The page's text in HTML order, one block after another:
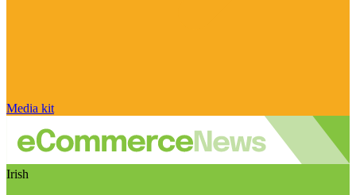
Media kit
Irish